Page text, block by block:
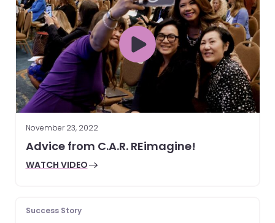
November 23, 2022
Advice from C.A.R. REimagine!
WATCH VIDEO
Success Story